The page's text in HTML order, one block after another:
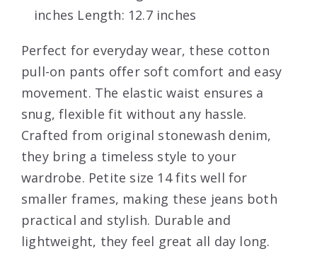
inches Length: 12.7 inches
Perfect for everyday wear, these cotton
pull-on pants offer soft comfort and easy
movement. The elastic waist ensures a
snug, flexible fit without any hassle.
Crafted from original stonewash denim,
they bring a timeless style to your
wardrobe. Petite size 14 fits well for
smaller frames, making these jeans both
practical and stylish. Durable and
lightweight, they feel great all day long.